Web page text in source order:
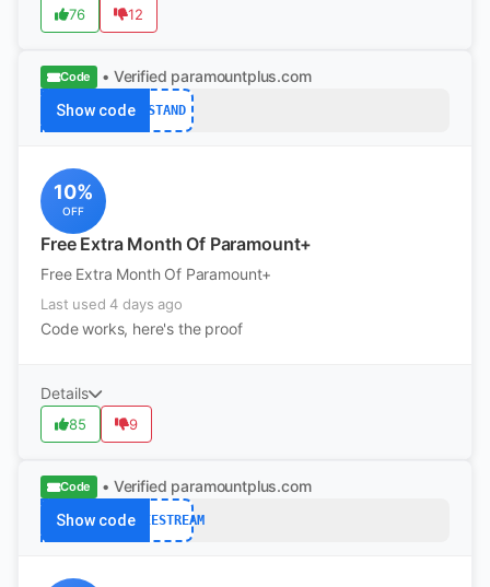
76 12
Code • Verified paramountplus.com
Show code STAND
10%
OFF
Free Extra Month Of Paramount+
Free Extra Month Of Paramount+
Last used 4 days ago
Code works, here's the proof
Details
85 9
Code • Verified paramountplus.com
Show codeFREESTREAM